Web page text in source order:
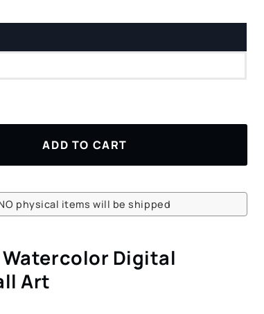
ADD TO CART
physical items will be shipped
Digital
Art